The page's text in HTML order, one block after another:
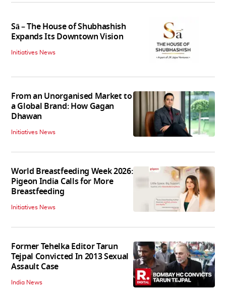
Sā – The House of Shubhashish
Expands Its Downtown Vision
Initiatives News
From an Unorganised Market to
a Global Brand: How Gagan
Dhawan
Initiatives News
World Breastfeeding Week 2026:
Pigeon India Calls for More
Breastfeeding
Initiatives News
Former Tehelka Editor Tarun
Tejpal Convicted In 2013 Sexual
Assault Case
India News